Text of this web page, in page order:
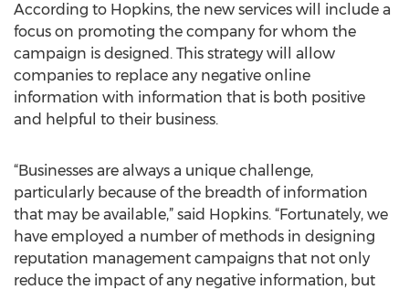
According to Hopkins, the new services will include a
focus on promoting the company for whom the
campaign is designed. This strategy will allow
companies to replace any negative online
information with information that is both positive
and helpful to their business.
“Businesses are always a unique challenge,
particularly because of the breadth of information
that may be available,” said Hopkins. “Fortunately, we
have employed a number of methods in designing
reputation management campaigns that not only
reduce the impact of any negative information, but